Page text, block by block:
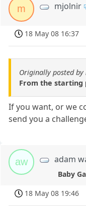
m mjolnir
18 May 08 16:37
Originally posted by
From the starting
If you want, or we
send you a
aw adam
Baby
18 May 08 19:46